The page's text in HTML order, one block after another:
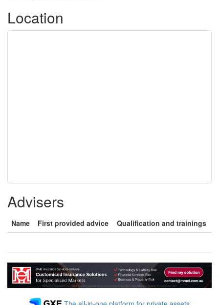
Location
Advisers
Name First provided advice Qualification and trainings